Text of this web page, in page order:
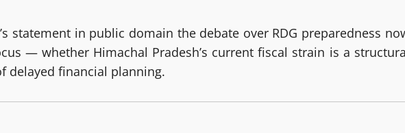
statement in public domain the debate over RDG preparedness
— whether Himachal Pradesh’s current fiscal strain is a
delayed financial planning.